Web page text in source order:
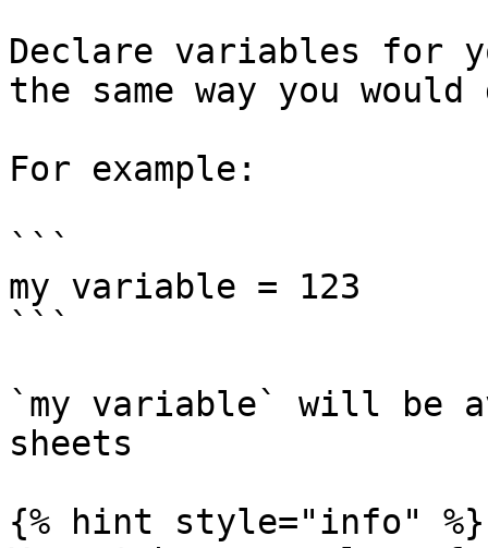
Declare variables for
the same way you
For example:
```
my variable = 123
```
`my variable` will be
sheets
{% hint style="info" %}